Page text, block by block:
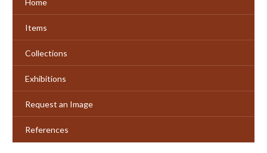
Items
Collections
Exhibitions
Request an Image
References